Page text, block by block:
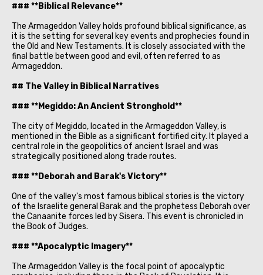
### **Biblical Relevance**
The Armageddon Valley holds profound biblical significance, as
it is the setting for several key events and prophecies found in
the Old and New Testaments. It is closely associated with the
final battle between good and evil, often referred to as
Armageddon.
## The Valley in Biblical Narratives
### **Megiddo: An Ancient Stronghold**
The city of Megiddo, located in the Armageddon Valley, is
mentioned in the Bible as a significant fortified city. It played a
central role in the geopolitics of ancient Israel and was
strategically positioned along trade routes.
### **Deborah and Barak's Victory**
One of the valley's most famous biblical stories is the victory
of the Israelite general Barak and the prophetess Deborah over
the Canaanite forces led by Sisera. This event is chronicled in
the Book of Judges.
### **Apocalyptic Imagery**
The Armageddon Valley is the focal point of apocalyptic